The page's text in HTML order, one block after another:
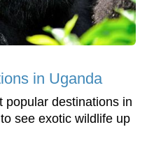
in Uganda
popular destinations in
see exotic wildlife up